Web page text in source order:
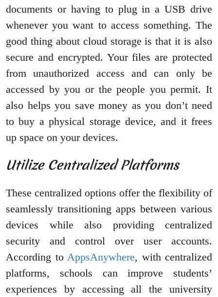
documents or having to plug in a USB drive
whenever you want to access something. The
good thing about cloud storage is that it is also
secure and encrypted. Your files are protected
from unauthorized access and can only be
accessed by you or the people you permit. It
also helps you save money as you don’t need
to buy a physical storage device, and it frees
up space on your devices.
Utilize Centralized Platforms
These centralized options offer the flexibility of
seamlessly transitioning apps between various
devices while also providing centralized
security and control over user accounts.
According to AppsAnywhere, with centralized
platforms, schools can improve students’
experiences by accessing all the university